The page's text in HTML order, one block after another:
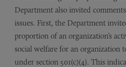
Department also invited
issues. First, the Department
proportion of an organization’s
social welfare for an organization
under section 501(c)(4). This